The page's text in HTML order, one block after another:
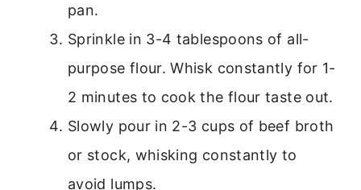
pan.
Sprinkle in 3-4 tablespoons of all-
purpose flour. Whisk constantly for 1-
2 minutes to cook the flour taste out.
Slowly pour in 2-3 cups of beef broth
or stock, whisking constantly to
avoid lumps.